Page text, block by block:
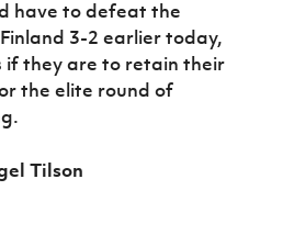
have to defeat the
3-2 earlier today,
if they are to retain their
the elite round of
Tilson